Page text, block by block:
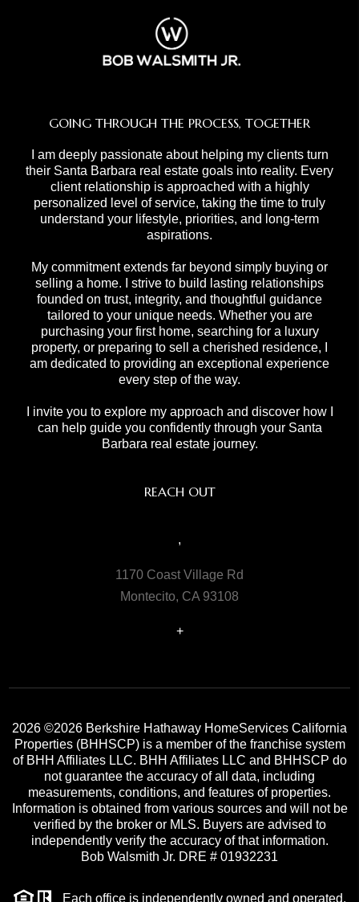
GOING THROUGH THE PROCESS, TOGETHER
I am deeply passionate about helping my clients turn
their Santa Barbara real estate goals into reality. Every
client relationship is approached with a highly
personalized level of service, taking the time to truly
understand your lifestyle, priorities, and long-term
aspirations.
My commitment extends far beyond simply buying or
selling a home. I strive to build lasting relationships
founded on trust, integrity, and thoughtful guidance
tailored to your unique needs. Whether you are
purchasing your first home, searching for a luxury
property, or preparing to sell a cherished residence, I
am dedicated to providing an exceptional experience
every step of the way.
I invite you to explore my approach and discover how I
can help guide you confidently through your Santa
Barbara real estate journey.
REACH OUT
,
1170 Coast Village Rd
Montecito, CA 93108
+
2026 ©2026 Berkshire Hathaway HomeServices California
Properties (BHHSCP) is a member of the franchise system
of BHH Affiliates LLC. BHH Affiliates LLC and BHHSCP do
not guarantee the accuracy of all data, including
measurements, conditions, and features of properties.
Information is obtained from various sources and will not be
verified by the broker or MLS. Buyers are advised to
independently verify the accuracy of that information.
Bob Walsmith Jr. DRE # 01932231
Each office is independently owned and operated.